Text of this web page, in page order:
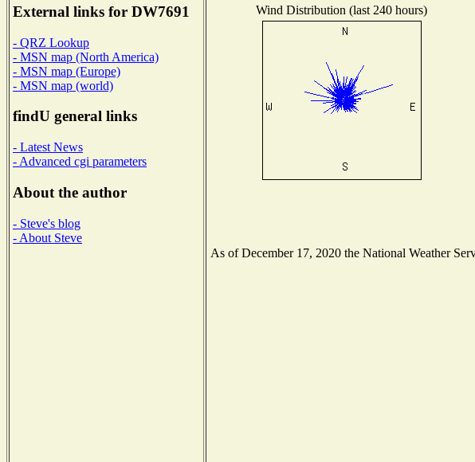
External links for DW7691
- QRZ Lookup
- MSN map (North America)
- MSN map (Europe)
- MSN map (world)
findU general links
- Latest News
- Advanced cgi parameters
About the author
- Steve's blog
- About Steve
Wind Distribution (last 240 hours)
As of December 17, 2020 the National Weather